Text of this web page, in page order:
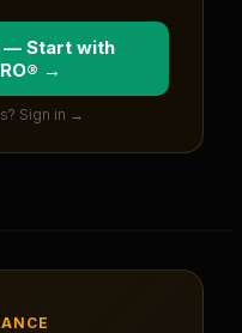
— Start with
→
Sign in →